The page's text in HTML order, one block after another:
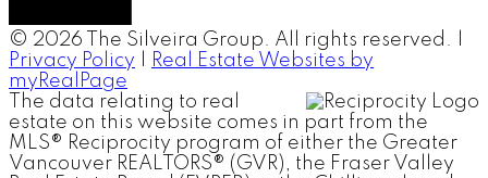
© 2026 The Silveira Group. All rights reserved. |
Privacy Policy
Real Estate Websites by
myRealPage
The data relating to real
estate on this website comes in part from the
MLS® Reciprocity program of either the Greater
Vancouver REALTORS® (GVR), the Fraser Valley